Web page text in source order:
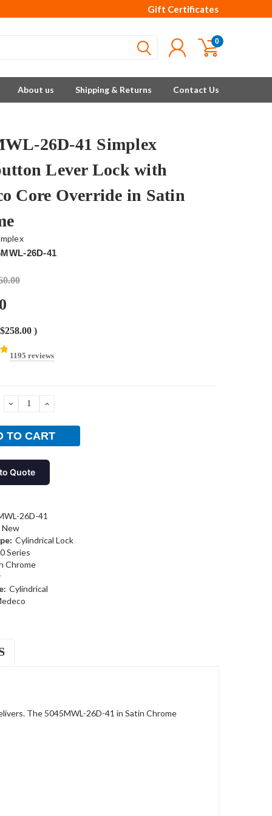
Gift Certificates
0
About us Shipping & Returns Contact Us
26D-41 Simplex
Lever Lock with
Core Override in Satin
26D-41
$258.00 )
1195 reviews
DECREASEINCREASE
Quote
26D-41
New
Cylindrical Lock
Series
Chrome
Cylindrical
The 5045MWL-26D-41 in Satin Chrome